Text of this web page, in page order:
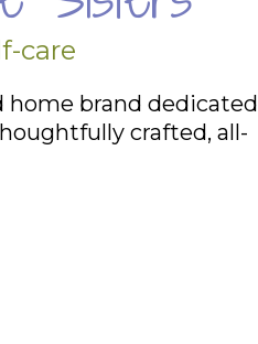
care
home brand dedicated
crafted, all-